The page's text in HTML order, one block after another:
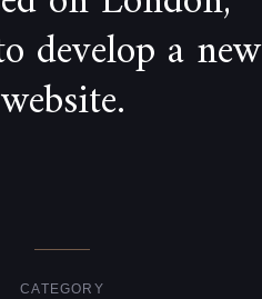
develop a new
CATEGORY